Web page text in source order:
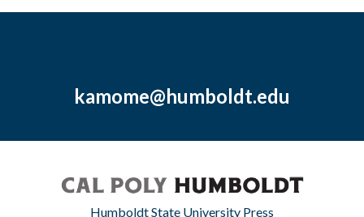
kamome@humboldt.edu
Humboldt State University Press